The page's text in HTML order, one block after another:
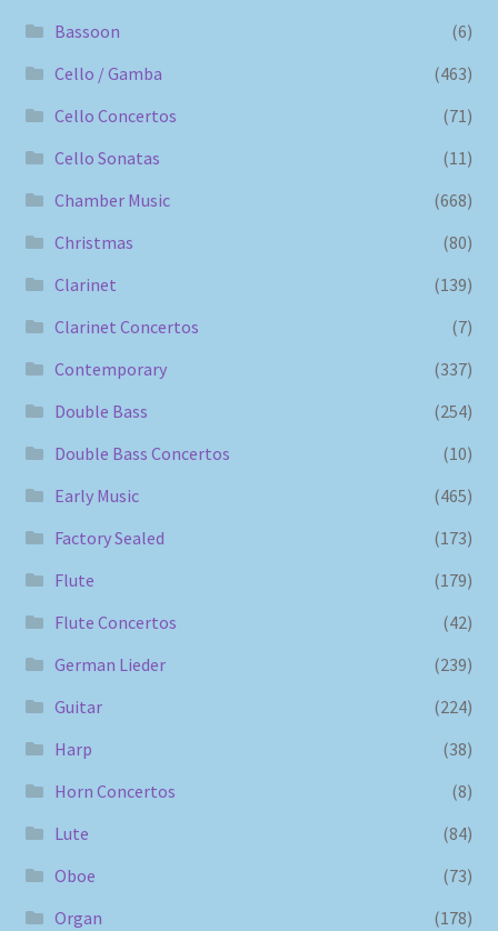
Bassoon
(6)
Cello / Gamba
(463)
Cello Concertos
(71)
Cello Sonatas
(11)
Chamber Music
(668)
Christmas
(80)
Clarinet
(139)
Clarinet Concertos
(7)
Contemporary
(337)
Double Bass
(254)
Double Bass Concertos
(10)
Early Music
(465)
Factory Sealed
(173)
Flute
(179)
Flute Concertos
(42)
German Lieder
(239)
Guitar
(224)
Harp
(38)
Horn Concertos
(8)
Lute
(84)
Oboe
(73)
Organ
(178)